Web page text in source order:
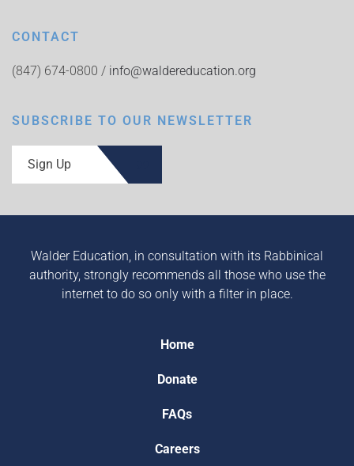
CONTACT
(847) 674-0800 / info@waldereducation.org
SUBSCRIBE TO OUR NEWSLETTER
Sign Up
Walder Education, in consultation with its Rabbinical
authority, strongly recommends all those who use the
internet to do so only with a filter in place.
Home
Donate
FAQs
Careers